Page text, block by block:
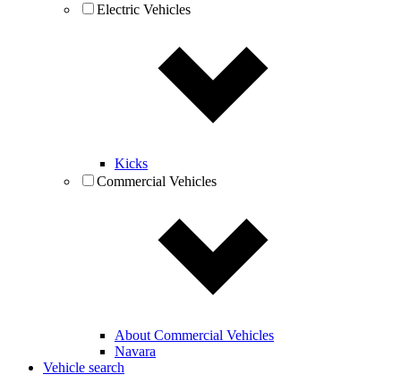
Electric Vehicles
Kicks
Commercial Vehicles
About Commercial Vehicles
Navara
Vehicle search